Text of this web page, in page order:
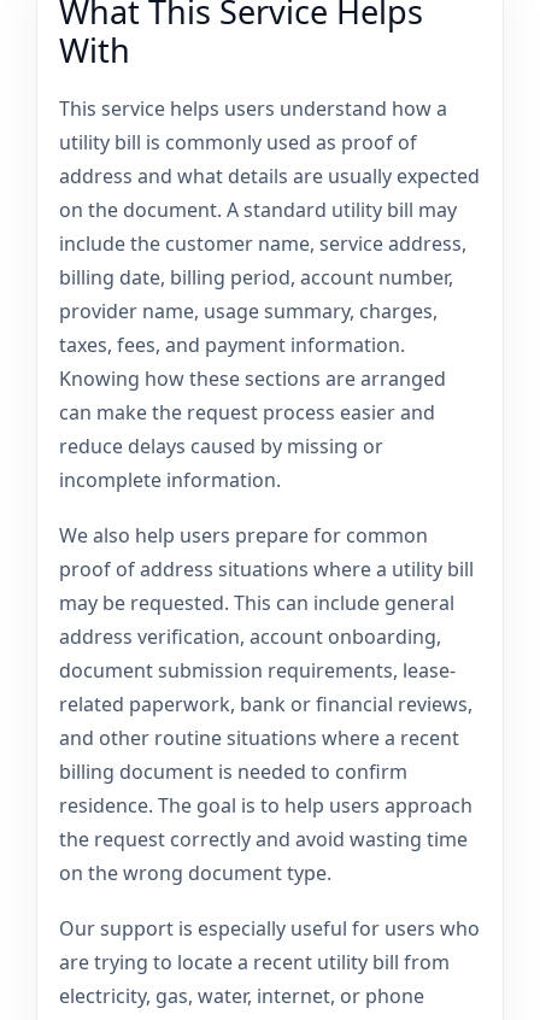
What This Service Helps
With
This service helps users understand how a
utility bill is commonly used as proof of
address and what details are usually expected
on the document. A standard utility bill may
include the customer name, service address,
billing date, billing period, account number,
provider name, usage summary, charges,
taxes, fees, and payment information.
Knowing how these sections are arranged
can make the request process easier and
reduce delays caused by missing or
incomplete information.
We also help users prepare for common
proof of address situations where a utility bill
may be requested. This can include general
address verification, account onboarding,
document submission requirements, lease-
related paperwork, bank or financial reviews,
and other routine situations where a recent
billing document is needed to confirm
residence. The goal is to help users approach
the request correctly and avoid wasting time
on the wrong document type.
Our support is especially useful for users who
are trying to locate a recent utility bill from
electricity, gas, water, internet, or phone